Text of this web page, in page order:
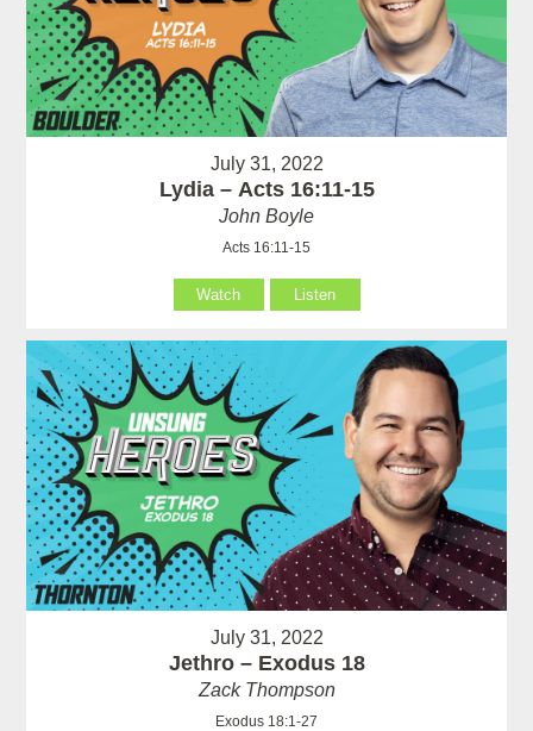
July 31, 2022
Lydia – Acts 16:11-15
John Boyle
Acts 16:11-15
Watch Listen
July 31, 2022
Jethro – Exodus 18
Zack Thompson
Exodus 18:1-27